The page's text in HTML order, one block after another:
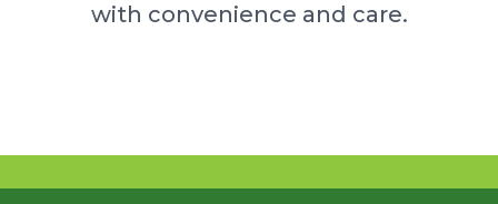
with convenience and care.